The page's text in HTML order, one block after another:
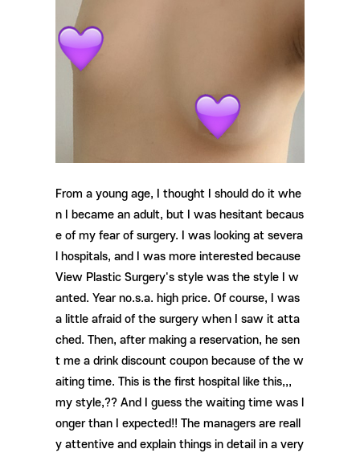
From a young age, I thought I should do it whe
n I became an adult, but I was hesitant becaus
e of my fear of surgery. I was looking at severa
l hospitals, and I was more interested because
View Plastic Surgery's style was the style I w
anted. Year no.s.a. high price. Of course, I was
a little afraid of the surgery when I saw it atta
ched. Then, after making a reservation, he sen
t me a drink discount coupon because of the w
aiting time. This is the first hospital like this,,,
my style,?? And I guess the waiting time was l
onger than I expected!! The managers are reall
y attentive and explain things in detail in a very